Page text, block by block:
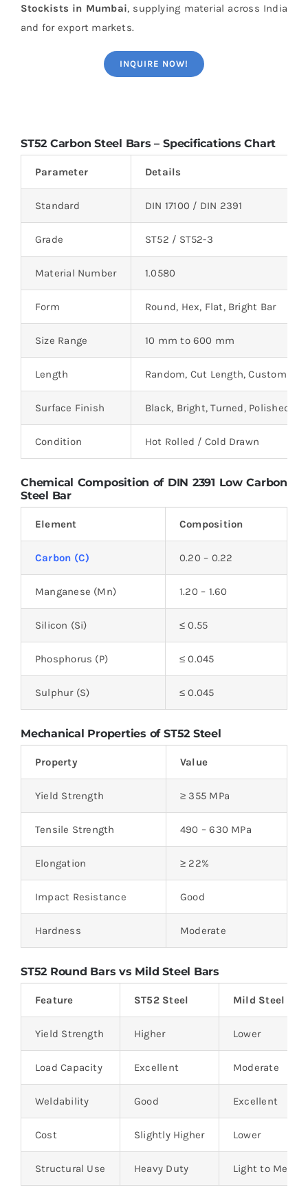
Stockists in Mumbai, supplying material across India
and for export markets.
INQUIRE NOW!
ST52 Carbon Steel Bars – Specifications Chart
Parameter Details
Standard DIN 17100 / DIN 2391
Grade ST52 / ST52-3
Material Number 1.0580
Form Round, Hex, Flat, Bright Bar
Size Range 10 mm to 600 mm
Length Random, Cut Length, Custom
Surface Finish Black, Bright, Turned, Polished
Condition Hot Rolled / Cold Drawn
Chemical Composition of DIN 2391 Low Carbon
Steel Bar
Element Composition
Carbon (C) 0.20 – 0.22
Manganese (Mn) 1.20 – 1.60
Silicon (Si) ≤ 0.55
Phosphorus (P) ≤ 0.045
Sulphur (S) ≤ 0.045
Mechanical Properties of ST52 Steel
Property Value
Yield Strength ≥ 355 MPa
Tensile Strength 490 – 630 MPa
Elongation ≥ 22%
Impact Resistance Good
Hardness Moderate
ST52 Round Bars vs Mild Steel Bars
Feature ST52 Steel Mild Steel
Yield Strength Higher Lower
Load Capacity Excellent Moderate
Weldability Good Excellent
Cost Slightly Higher Lower
Structural Use Heavy Duty Light to